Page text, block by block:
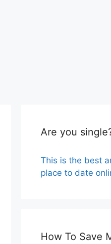
Are you
This is the best
place to date
How To Save